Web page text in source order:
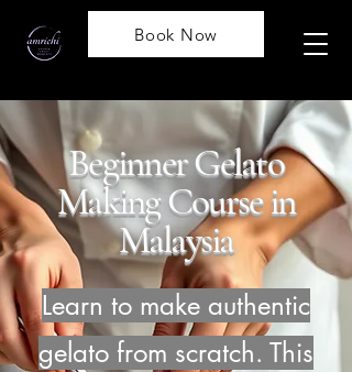
Book Now
Beginner Gelato
Making Course in
Malaysia
Learn to make authentic
gelato from scratch. This